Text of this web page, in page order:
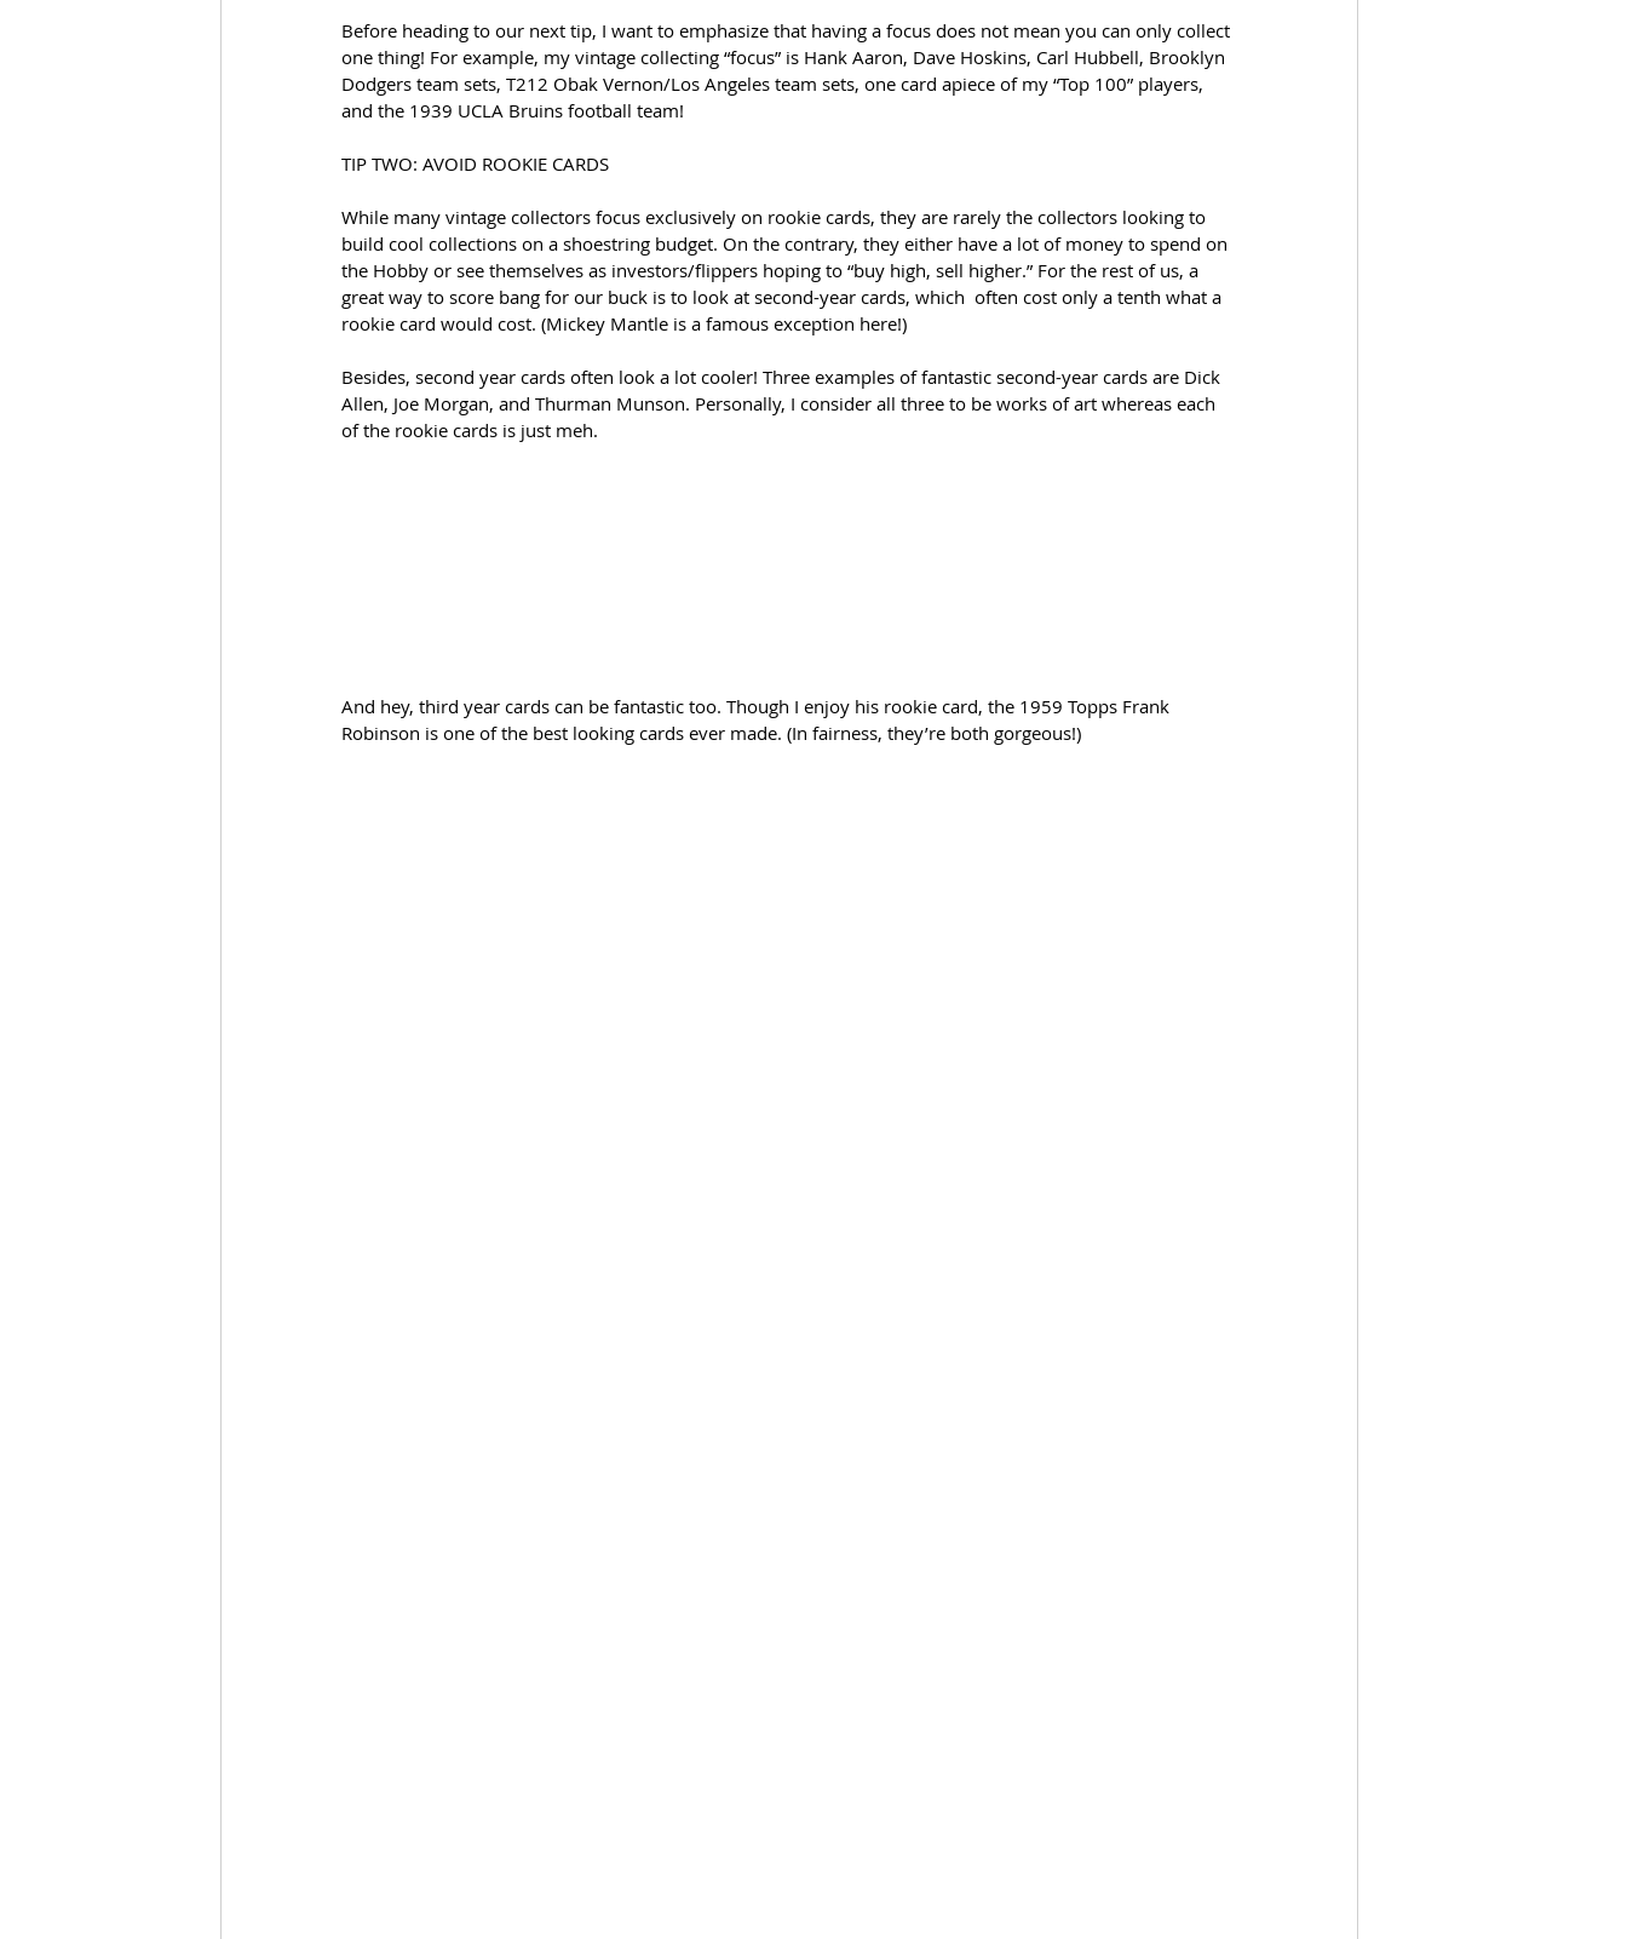
Before heading to our next tip, I want to emphasize that having a focus does not mean you can only collect
one thing! For example, my vintage collecting “focus” is Hank Aaron, Dave Hoskins, Carl Hubbell, Brooklyn
Dodgers team sets, T212 Obak Vernon/Los Angeles team sets, one card apiece of my “Top 100” players,
and the 1939 UCLA Bruins football team!
TIP TWO: AVOID ROOKIE CARDS
While many vintage collectors focus exclusively on rookie cards, they are rarely the collectors looking to
build cool collections on a shoestring budget. On the contrary, they either have a lot of money to spend on
the Hobby or see themselves as investors/flippers hoping to “buy high, sell higher.” For the rest of us, a
great way to score bang for our buck is to look at second-year cards, which  often cost only a tenth what a
rookie card would cost. (Mickey Mantle is a famous exception here!)
Besides, second year cards often look a lot cooler! Three examples of fantastic second-year cards are Dick
Allen, Joe Morgan, and Thurman Munson. Personally, I consider all three to be works of art whereas each
of the rookie cards is just meh.
And hey, third year cards can be fantastic too. Though I enjoy his rookie card, the 1959 Topps Frank
Robinson is one of the best looking cards ever made. (In fairness, they’re both gorgeous!)